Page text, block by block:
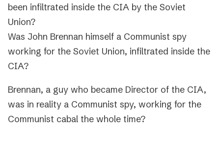
been infiltrated inside the CIA by the Soviet
Union?
Was John Brennan himself a Communist spy
working for the Soviet Union, infiltrated inside the
CIA?
Brennan, a guy who became Director of the CIA,
was in reality a Communist spy, working for the
Communist cabal the whole time?